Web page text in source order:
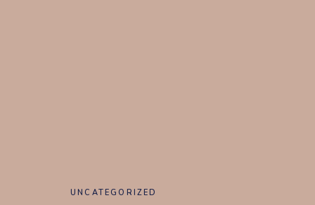
UNCATEGORIZED